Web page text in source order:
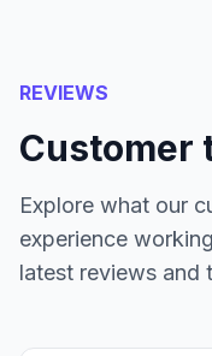
REVIEWS
Customer
Explore what our
experience
latest reviews and